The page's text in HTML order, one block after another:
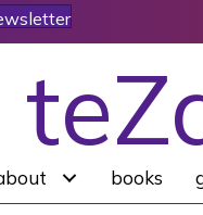
books